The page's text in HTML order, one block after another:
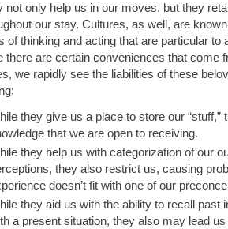
not only help us in our moves, but they
our stay. Cultures, as well, are
of thinking and acting that are particular to
there are certain conveniences that come
we rapidly see the liabilities of these
they give us a place to store our “stuff,”
that we are open to receiving.
they help us with categorization of our
they also restrict us, causing
doesn’t fit with one of our
they aid us with the ability to recall past
a present situation, they also may lead